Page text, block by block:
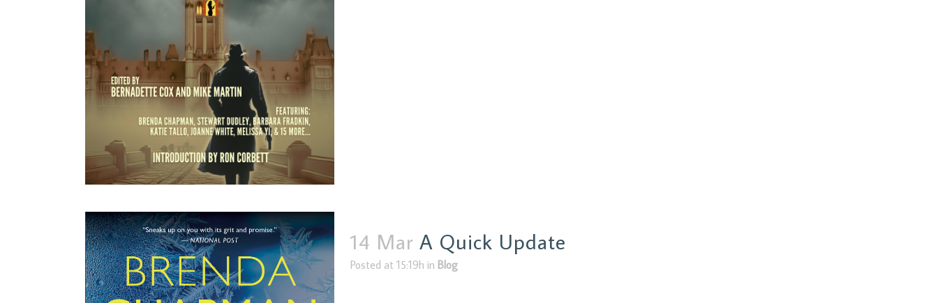
14 Mar A Quick Update
Posted at 15:19h in Blog